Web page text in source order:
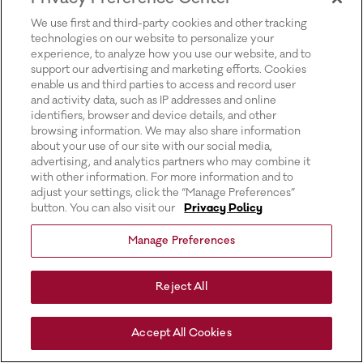
We use first and third-party cookies and other tracking
technologies on our website to personalize your
experience, to analyze how you use our website, and to
support our advertising and marketing efforts. Cookies
enable us and third parties to access and record user
and activity data, such as IP addresses and online
identifiers, browser and device details, and other
browsing information. We may also share information
about your use of our site with our social media,
advertising, and analytics partners who may combine it
with other information. For more information and to
adjust your settings, click the “Manage Preferences”
button. You can also visit our
Privacy Policy
Manage Preferences
Reject All
Accept All Cookies